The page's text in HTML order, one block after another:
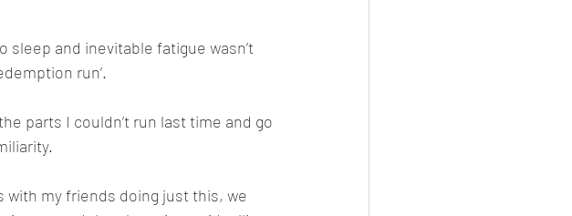
sleep and inevitable fatigue wasn’t
run’.
parts I couldn’t run last time and go
with my friends doing just this, we